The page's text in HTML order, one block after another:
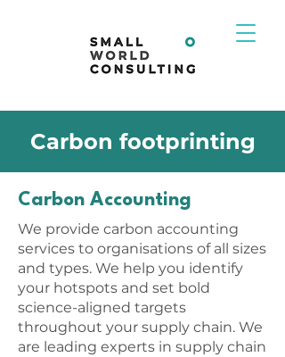
Carbon footprinting
Carbon Accounting
We provide carbon accounting
services to organisations of all sizes
and types. We help you identify
your hotspots and set bold
science-aligned targets
throughout your supply chain. We
are leading experts in supply chain